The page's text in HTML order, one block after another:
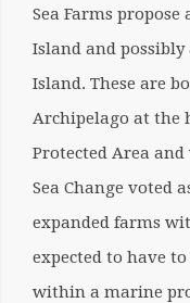
Sea Farms
Island and
Island. These are
Archipelago at the
Protected Area and
Sea Change voted
expanded farms
expected to have
within a marine